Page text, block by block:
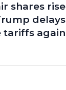
shares rise
delays
again